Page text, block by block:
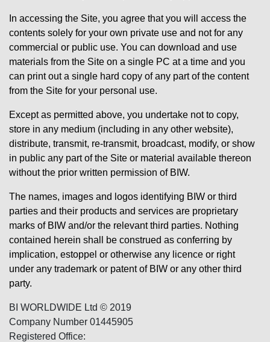
In accessing the Site, you agree that you will access the
contents solely for your own private use and not for any
commercial or public use. You can download and use
materials from the Site on a single PC at a time and you
can print out a single hard copy of any part of the content
from the Site for your personal use.
Except as permitted above, you undertake not to copy,
store in any medium (including in any other website),
distribute, transmit, re-transmit, broadcast, modify, or show
in public any part of the Site or material available thereon
without the prior written permission of BIW.
The names, images and logos identifying BIW or third
parties and their products and services are proprietary
marks of BIW and/or the relevant third parties. Nothing
contained herein shall be construed as conferring by
implication, estoppel or otherwise any licence or right
under any trademark or patent of BIW or any other third
party.
BI WORLDWIDE Ltd © 2019
Company Number 01445905
Registered Office: